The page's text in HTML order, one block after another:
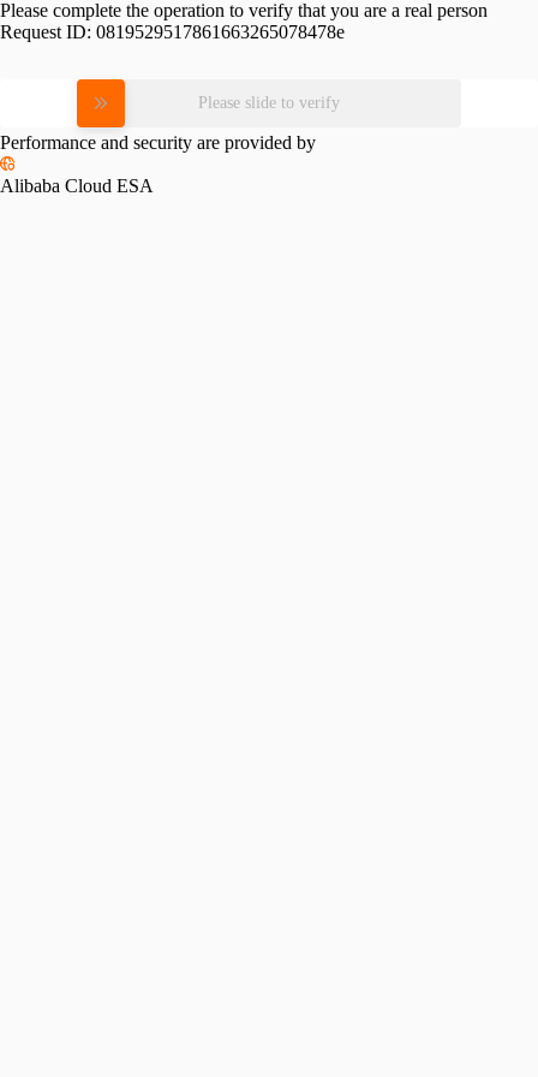
Please complete the operation to verify that you are a real person
Request ID: 0819529517861663265078478e
Please slide to verify
Performance and security are provided by
Alibaba Cloud ESA